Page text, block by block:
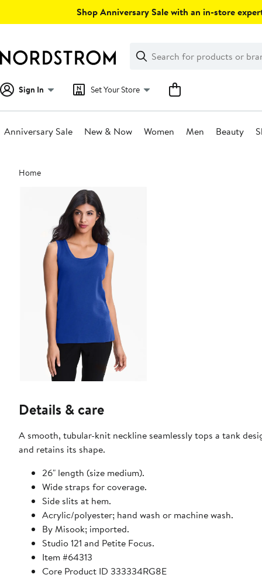
Shop Anniversary Sale with an in-store
Search
Clear
Clear
Search
Sign In Set Your Store
Anniversary Sale New & Now Women Men Beauty
Main
content
Home
Details & care
A smooth, tubular-knit neckline seamlessly tops a tank
and retains its shape.
26" length (size medium).
Wide straps for coverage.
Side slits at hem.
Acrylic/polyester; hand wash or machine wash.
By Misook; imported.
Studio 121 and Petite Focus.
Item #64313
Core Product ID 333334RG8E